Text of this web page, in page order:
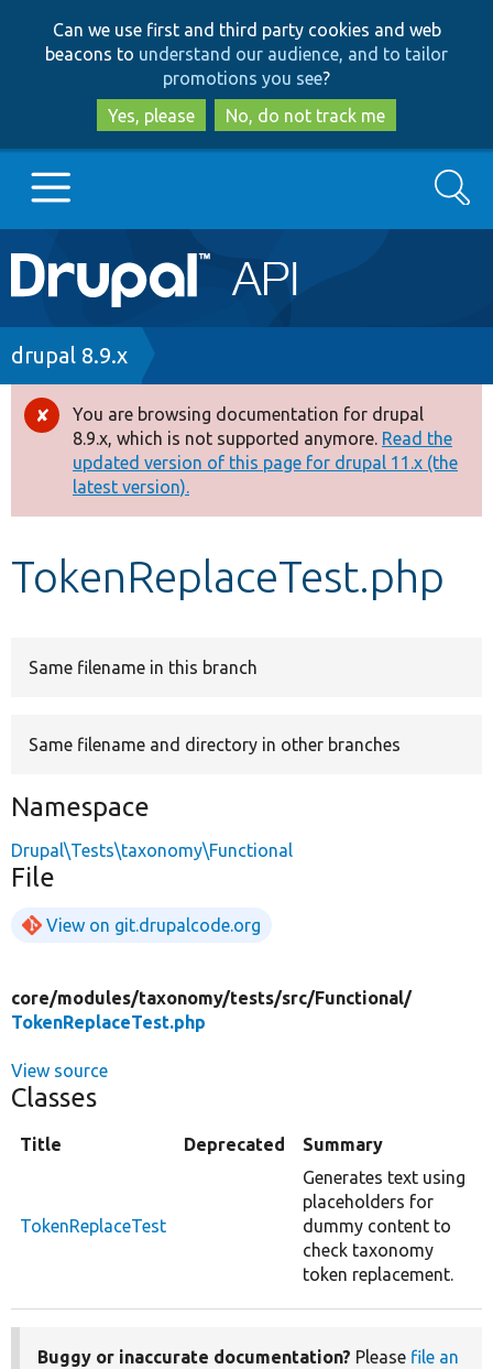
to
main
content
to
search
Can we use first and third party cookies and web
beacons to understand our audience, and to tailor
promotions you see?
Yes, please
No, do not track me
Main
navigation
Go to Drupal.org
Drupal 8+
Other projects
Develop for Drupal
Search
Breadcrumb
drupal 8.9.x
Error
message
You are browsing documentation for drupal
8.9.x, which is not supported anymore. Read the
updated version of this page for drupal 11.x (the
latest version).
TokenReplaceTest.php
Same filename in this branch
Same filename and directory in other branches
Namespace
Drupal\Tests\taxonomy\Functional
File
View on git.drupalcode.org
core/modules/taxonomy/tests/src/Functional/
TokenReplaceTest.php
View source
Classes
Title Deprecated Summary
TokenReplaceTest
Generates text using
placeholders for
dummy content to
check taxonomy
token replacement.
Buggy or inaccurate documentation? Please file an